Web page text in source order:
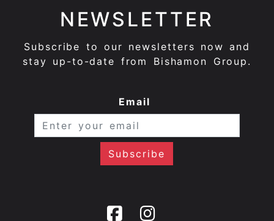
NEWSLETTER
Subscribe to our newsletters now and
stay up-to-date from Bishamon Group.
Email